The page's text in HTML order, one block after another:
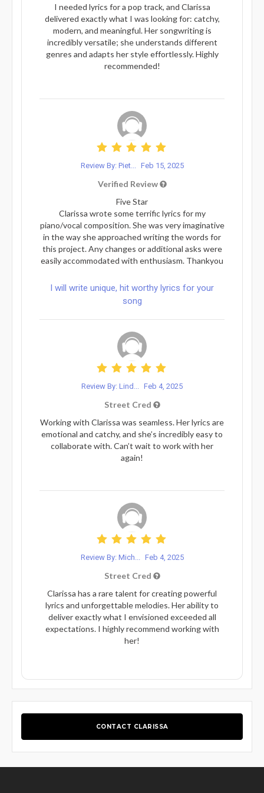
I needed lyrics for a pop track, and Clarissa
delivered exactly what I was looking for: catchy,
modern, and meaningful. Her songwriting is
incredibly versatile; she understands different
genres and adapts her style effortlessly. Highly
recommended!
Review By: Piet... Feb 15, 2025
Verified Review
Five Star
Clarissa wrote some terrific lyrics for my
piano/vocal composition. She was very imaginative
in the way she approached writing the words for
this project. Any changes or additional asks were
easily accommodated with enthusiasm. Thankyou
I will write unique, hit worthy lyrics for your
song
Review By: Lind... Feb 4, 2025
Street Cred
Working with Clarissa was seamless. Her lyrics are
emotional and catchy, and she’s incredibly easy to
collaborate with. Can’t wait to work with her
again!
Review By: Mich... Feb 4, 2025
Street Cred
Clarissa has a rare talent for creating powerful
lyrics and unforgettable melodies. Her ability to
deliver exactly what I envisioned exceeded all
expectations. I highly recommend working with
her!
CONTACT CLARISSA